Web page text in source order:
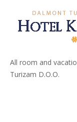
All room and
Turizam D.O.O.